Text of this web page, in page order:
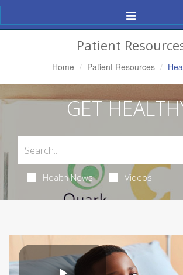
Toggle
Navigation
Patient
Home Patient Resources
GET
Health News Videos